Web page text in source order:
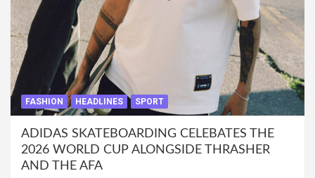
FASHION HEADLINES SPORT
ADIDAS SKATEBOARDING CELEBATES THE
2026 WORLD CUP ALONGSIDE THRASHER
AND THE AFA